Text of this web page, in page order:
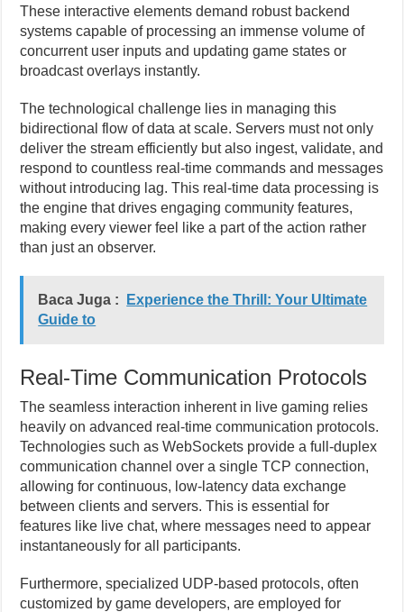
These interactive elements demand robust backend
systems capable of processing an immense volume of
concurrent user inputs and updating game states or
broadcast overlays instantly.
The technological challenge lies in managing this
bidirectional flow of data at scale. Servers must not only
deliver the stream efficiently but also ingest, validate, and
respond to countless real-time commands and messages
without introducing lag. This real-time data processing is
the engine that drives engaging community features,
making every viewer feel like a part of the action rather
than just an observer.
Baca Juga :
Experience the Thrill: Your Ultimate
Guide to
Real-Time Communication Protocols
The seamless interaction inherent in live gaming relies
heavily on advanced real-time communication protocols.
Technologies such as WebSockets provide a full-duplex
communication channel over a single TCP connection,
allowing for continuous, low-latency data exchange
between clients and servers. This is essential for
features like live chat, where messages need to appear
instantaneously for all participants.
Furthermore, specialized UDP-based protocols, often
customized by game developers, are employed for